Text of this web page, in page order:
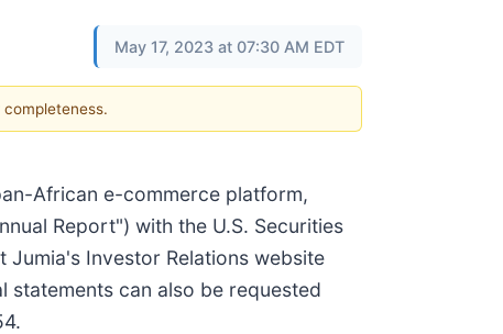
May 17, 2023 at 07:30 AM EDT
African e-commerce platform,
Report") with the U.S. Securities
Jumia's Investor Relations website
can also be requested